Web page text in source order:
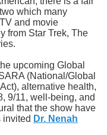
which many
and movie
from Star Trek, The
upcoming Global
(National/Global
alternative health,
9/11, well-being, and
that the show have
invited Dr. Nenah